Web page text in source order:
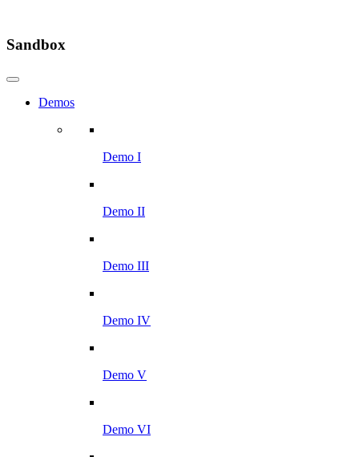
Sandbox
Demos
Demo I
Demo II
Demo III
Demo IV
Demo V
Demo VI